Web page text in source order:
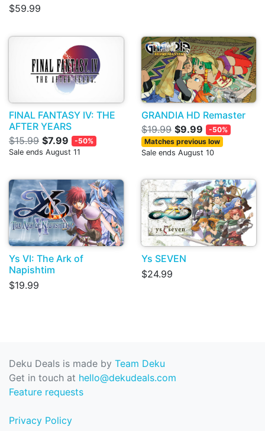
$59.99
FINAL FANTASY IV: THE
AFTER YEARS
$15.99 $7.99
-50%
Sale ends August 11
GRANDIA HD Remaster
$19.99 $9.99
-50%
Matches previous low
Sale ends August 10
Ys VI: The Ark of
Napishtim
$19.99
Ys SEVEN
$24.99
Deku Deals is made by Team Deku
Get in touch at hello@dekudeals.com
Feature requests
Privacy Policy